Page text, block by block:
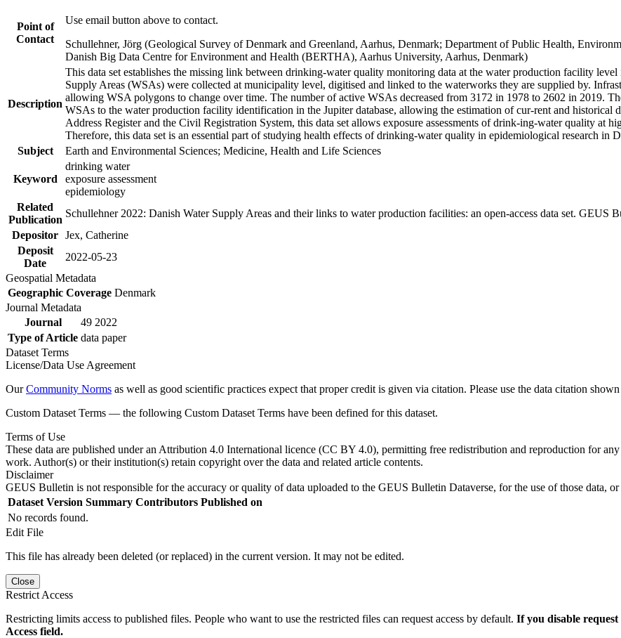
Point of
Contact
Use email button above to contact.
Schullehner, Jörg (Geological Survey of Denmark and Greenland, Aarhus, Denmark; Department of Public Health,
Danish Big Data Centre for Environment and Health (BERTHA), Aarhus University, Aarhus, Denmark)
Description
This data set establishes the missing link between drinking-water quality monitoring data at the water production facility
Supply Areas (WSAs) were collected at municipality level, digitised and linked to the waterworks they are supplied by.
allowing WSA polygons to change over time. The number of active WSAs decreased from 3172 in 1978 to 2602 in 2019.
WSAs to the water production facility identification in the Jupiter database, allowing the estimation of cur-rent and
Address Register and the Civil Registration System, this data set allows exposure assessments of drink-ing-water quality at
Therefore, this data set is an essential part of studying health effects of drinking-water quality in epidemiological research in
Subject
Earth and Environmental Sciences; Medicine, Health and Life Sciences
Keyword
drinking water
exposure assessment
epidemiology
Related
Publication
Schullehner 2022: Danish Water Supply Areas and their links to water production facilities: an open-access data set. GEUS
Depositor Jex, Catherine
Deposit
Date
2022-05-23
Geospatial Metadata
Geographic Coverage Denmark
Journal Metadata
Journal
49 2022
Type of Article data paper
Dataset Terms
License/Data Use Agreement
OurCommunity Norms as well as good scientific practices expect that proper credit is given via citation. Please use the data citation shown
Custom Dataset Terms — the following Custom Dataset Terms have been defined for this dataset.
Terms of Use
These data are published under an Attribution 4.0 International licence (CC BY 4.0), permitting free redistribution and reproduction for
work. Author(s) or their institution(s) retain copyright over the data and related article contents.
Disclaimer
GEUS Bulletin is not responsible for the accuracy or quality of data uploaded to the GEUS Bulletin Dataverse, for the use of those data,
Dataset Version Summary Contributors Published on
No records found.
Edit File
This file has already been deleted (or replaced) in the current version. It may not be edited.
Close
Restrict Access
Restricting limits access to published files. People who want to use the restricted files can request access by default. If you disable request
Access field.